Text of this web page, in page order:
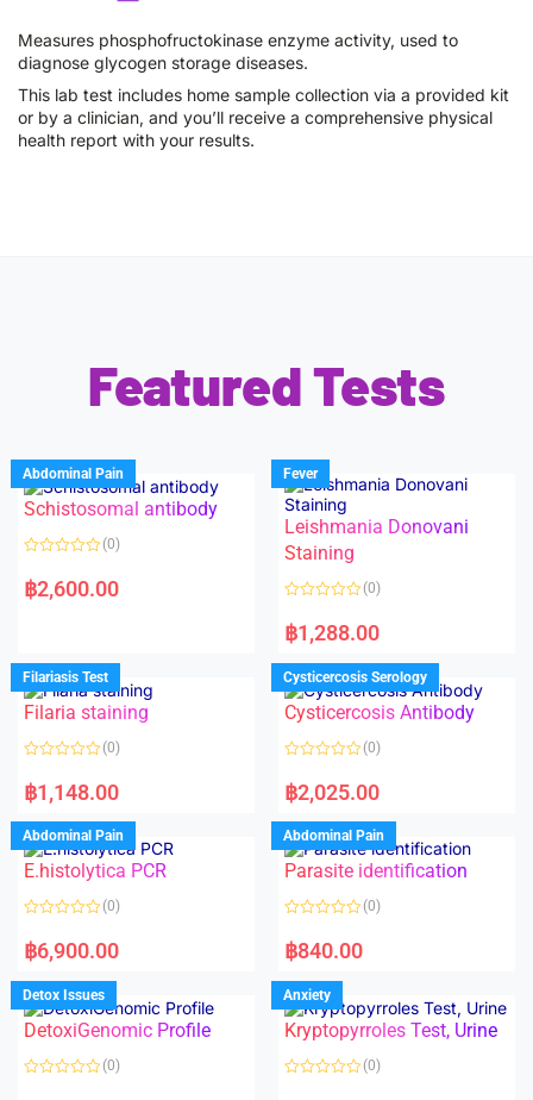
Measures phosphofructokinase enzyme activity, used to
diagnose glycogen storage diseases.
This lab test includes home sample collection via a provided kit
or by a clinician, and you’ll receive a comprehensive physical
health report with your results.
Featured Tests
Abdominal Pain
Schistosomal antibody
a
t
u
t
o
f
5
(0)
฿2,600.00
Fever
Leishmania Donovani
Staining
a
t
d
0
o
u
f
(0)
฿1,288.00
Filariasis Test
Filaria staining
a
t
d
0
o
u
o
f
(0)
฿1,148.00
Cysticercosis Serology
Cysticercosis Antibody
a
t
d
0
o
u
o
f
(0)
฿2,025.00
Abdominal Pain
E.histolytica PCR
a
t
d
0
o
u
f
(0)
฿6,900.00
Abdominal Pain
Parasite identification
a
t
d
0
o
u
f
(0)
฿840.00
Detox Issues
DetoxiGenomic Profile
(0)
Anxiety
Kryptopyrroles Test, Urine
(0)